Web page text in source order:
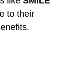
to their